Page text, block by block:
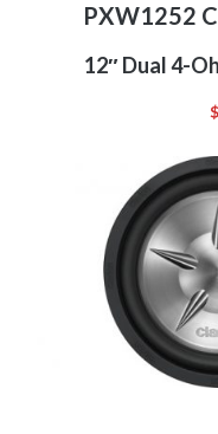
PXW1252
12″ Dual 4-